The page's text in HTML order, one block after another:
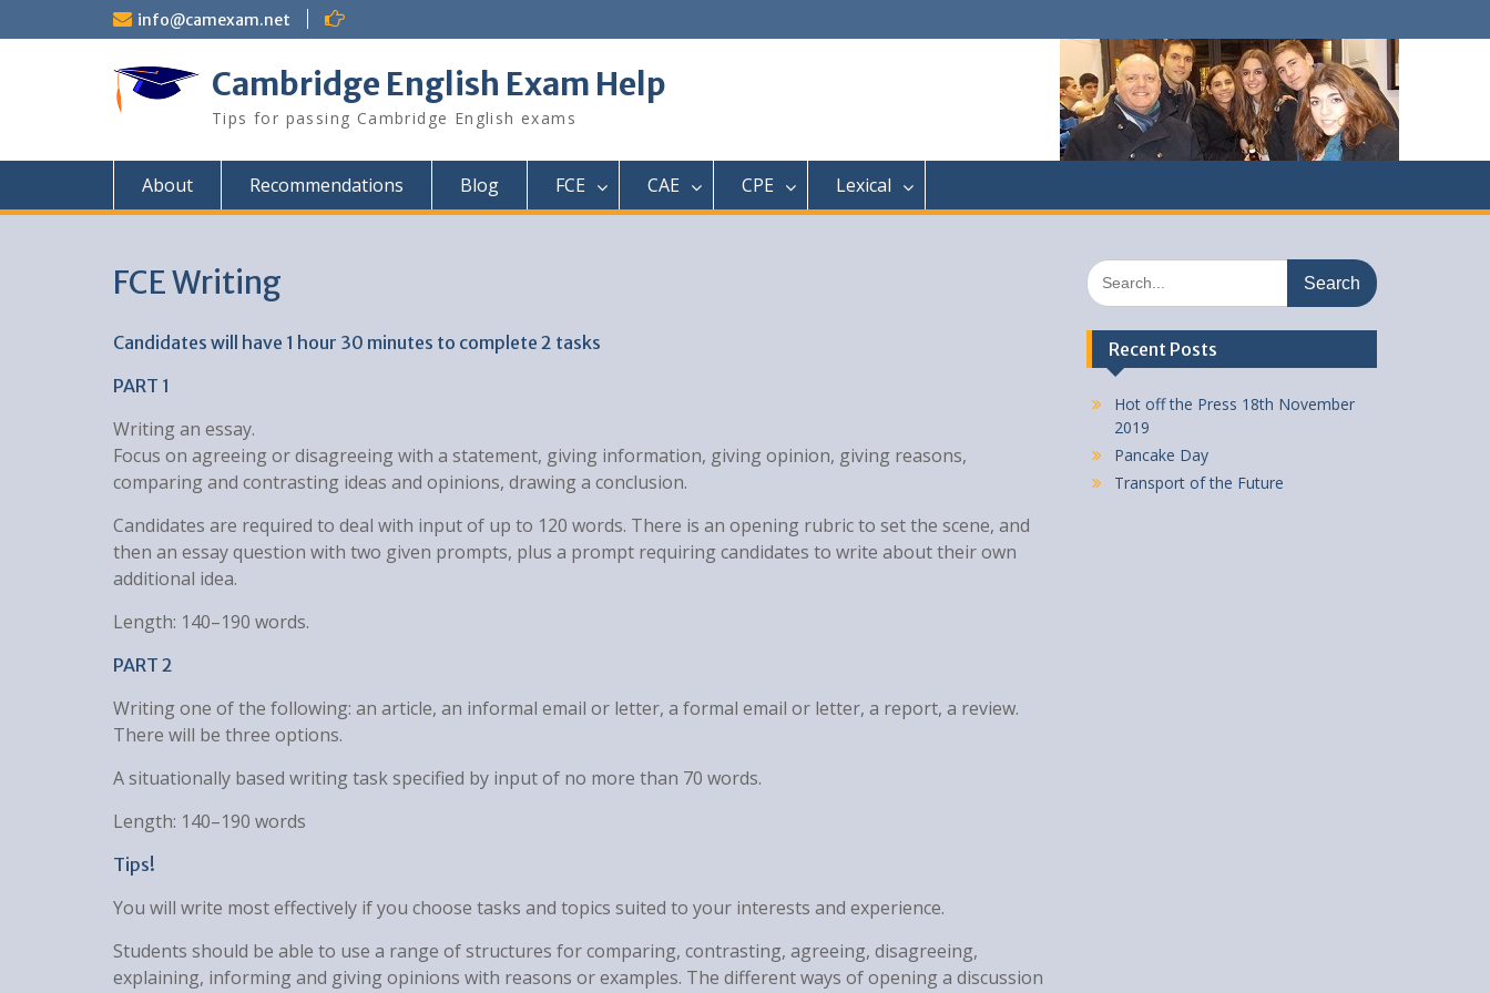
to
info@camexam.net
Cambridge English Exam Help
Tips for passing Cambridge English exams
About Recommendations Blog FCE CAE CPE Lexical
FCE Writing
Candidates will have 1 hour 30 minutes to complete 2 tasks
PART 1
Writing an essay.
Focus on agreeing or disagreeing with a statement, giving information, giving opinion, giving reasons,
comparing and contrasting ideas and opinions, drawing a conclusion.
Candidates are required to deal with input of up to 120 words. There is an opening rubric to set the scene, and
then an essay question with two given prompts, plus a prompt requiring candidates to write about their own
additional idea.
Length: 140–190 words.
PART 2
Writing one of the following: an article, an informal email or letter, a formal email or letter, a report, a review.
There will be three options.
A situationally based writing task specified by input of no more than 70 words.
Length: 140–190 words
Tips!
You will write most effectively if you choose tasks and topics suited to your interests and experience.
Students should be able to use a range of structures for comparing, contrasting, agreeing, disagreeing,
explaining, informing and giving opinions with reasons or examples. The different ways of opening a discussion
Search
for:
Recent Posts
Hot off the Press 18th November
2019
Pancake Day
Transport of the Future